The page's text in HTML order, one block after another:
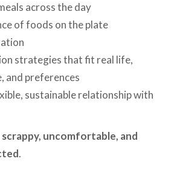
across the day
of foods on the plate
strategies that fit real life,
and preferences
sustainable relationship with
scrappy, uncomfortable, and
.